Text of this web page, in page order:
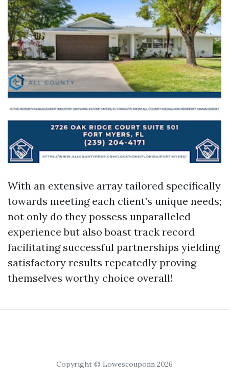
With an extensive array tailored specifically
towards meeting each client’s unique needs;
not only do they possess unparalleled
experience but also boast track record
facilitating successful partnerships yielding
satisfactory results repeatedly proving
themselves worthy choice overall!
Copyright © Lowescouponn 2026